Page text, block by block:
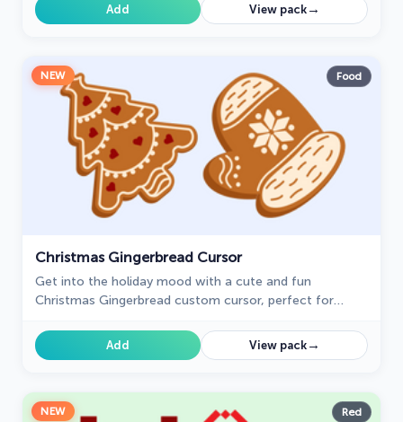
Add View pack→
NEW Food
Christmas Gingerbread Cursor
Get into the holiday mood with a cute and fun
Christmas Gingerbread custom cursor, perfect for
Add View pack→
NEW Red